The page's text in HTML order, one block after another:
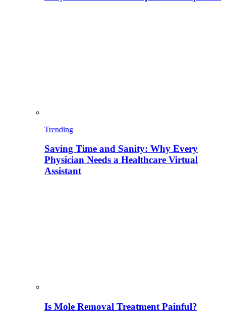
Trending
Saving Time and Sanity: Why Every
Physician Needs a Healthcare Virtual
Assistant
Is Mole Removal Treatment Painful?